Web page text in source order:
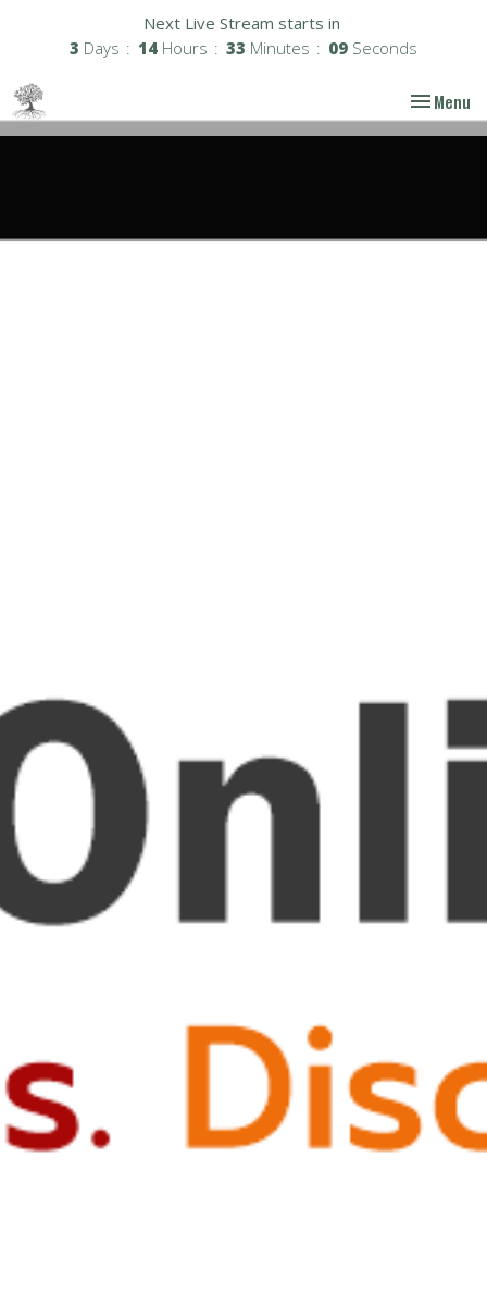
Next Live Stream starts in
3 Days 14 Hours 33 Minutes 08 Seconds
Toggle
Menu